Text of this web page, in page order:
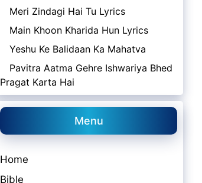
Meri Zindagi Hai Tu Lyrics
Main Khoon Kharida Hun Lyrics
Yeshu Ke Balidaan Ka Mahatva
Pavitra Aatma Gehre Ishwariya Bhed
Pragat Karta Hai
Menu
Home
Bible